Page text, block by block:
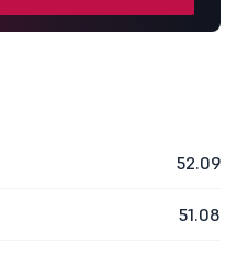
52.09
51.08